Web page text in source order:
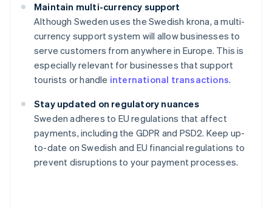
Maintain multi-currency support
Although Sweden uses the Swedish krona, a multi-
currency support system will allow businesses to
serve customers from anywhere in Europe. This is
especially relevant for businesses that support
tourists or handle international transactions.
Stay updated on regulatory nuances
Sweden adheres to EU regulations that affect
payments, including the GDPR and PSD2. Keep up-
to-date on Swedish and EU financial regulations to
prevent disruptions to your payment processes.
Australia
English
Austria
Deutsch English
Belgium